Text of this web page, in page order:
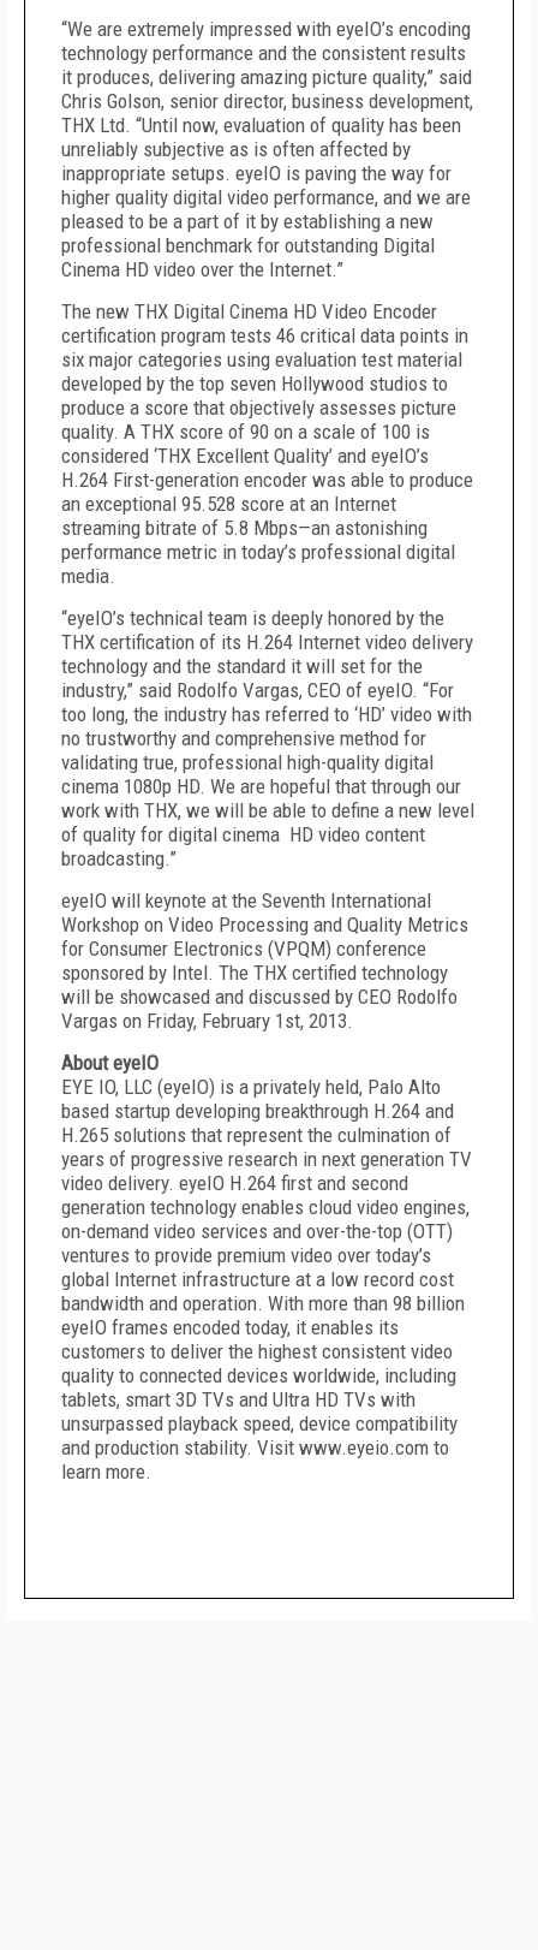
“We are extremely impressed with eyeIO’s encoding
technology performance and the consistent results
it produces, delivering amazing picture quality,” said
Chris Golson, senior director, business development,
THX Ltd. “Until now, evaluation of quality has been
unreliably subjective as is often affected by
inappropriate setups. eyeIO is paving the way for
higher quality digital video performance, and we are
pleased to be a part of it by establishing a new
professional benchmark for outstanding Digital
Cinema HD video over the Internet.”
The new THX Digital Cinema HD Video Encoder
certification program tests 46 critical data points in
six major categories using evaluation test material
developed by the top seven Hollywood studios to
produce a score that objectively assesses picture
quality. A THX score of 90 on a scale of 100 is
considered ‘THX Excellent Quality’ and eyeIO’s
H.264 First-generation encoder was able to produce
an exceptional 95.528 score at an Internet
streaming bitrate of 5.8 Mbps—an astonishing
performance metric in today’s professional digital
media.
“eyeIO’s technical team is deeply honored by the
THX certification of its H.264 Internet video delivery
technology and the standard it will set for the
industry,” said Rodolfo Vargas, CEO of eyeIO. “For
too long, the industry has referred to ‘HD’ video with
no trustworthy and comprehensive method for
validating true, professional high-quality digital
cinema 1080p HD. We are hopeful that through our
work with THX, we will be able to define a new level
of quality for digital cinema HD video content
broadcasting.”
eyeIO will keynote at the Seventh International
Workshop on Video Processing and Quality Metrics
for Consumer Electronics (VPQM) conference
sponsored by Intel. The THX certified technology
will be showcased and discussed by CEO Rodolfo
Vargas on Friday, February 1st, 2013.
About eyeIO
EYE IO, LLC (eyeIO) is a privately held, Palo Alto
based startup developing breakthrough H.264 and
H.265 solutions that represent the culmination of
years of progressive research in next generation TV
video delivery. eyeIO H.264 first and second
generation technology enables cloud video engines,
on-demand video services and over-the-top (OTT)
ventures to provide premium video over today’s
global Internet infrastructure at a low record cost
bandwidth and operation. With more than 98 billion
eyeIO frames encoded today, it enables its
customers to deliver the highest consistent video
quality to connected devices worldwide, including
tablets, smart 3D TVs and Ultra HD TVs with
unsurpassed playback speed, device compatibility
and production stability. Visit www.eyeio.com to
learn more.